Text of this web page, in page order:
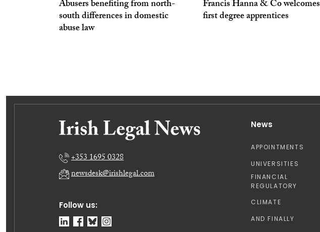
Abusers benefiting from north-
south differences in domestic
abuse law
Francis Hanna & Co welcomes
first degree apprentices
Follow us:
+353 1695 0328
newsdesk@irishlegal.com
News
APPOINTMENTS
UNIVERSITIES
FINANCIAL
REGULATORY
CLIMATE
AND FINALLY